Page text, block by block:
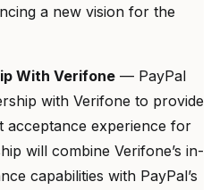
a new vision for the
With Verifone — PayPal
with Verifone to provide
acceptance experience for
will combine Verifone’s in-
capabilities with PayPal’s